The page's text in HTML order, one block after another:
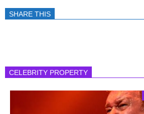
SHARE THIS
CELEBRITY PROPERTY